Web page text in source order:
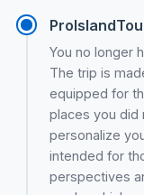
You no longer
The trip is
equipped for
places you did
personalize
intended for
perspectives